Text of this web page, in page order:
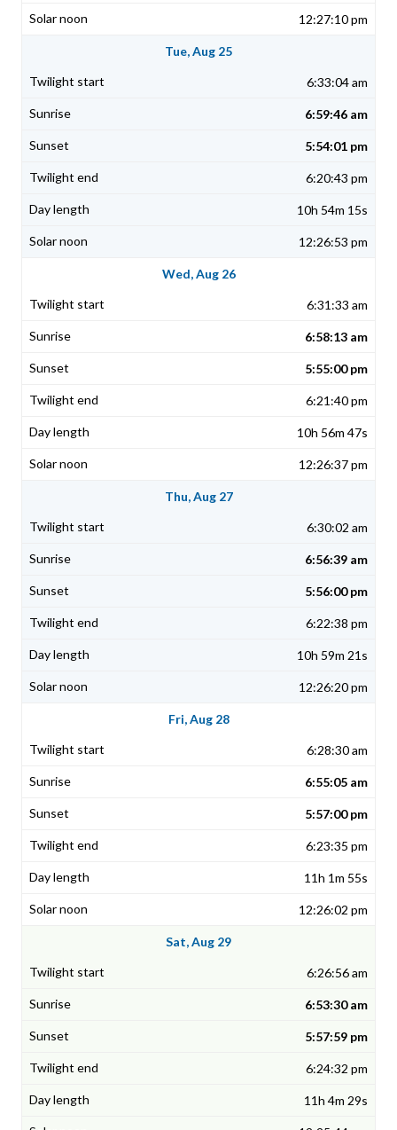
12:27:10 pm
Tue, Aug 25
6:33:04 am
6:59:46 am
5:54:01 pm
6:20:43 pm
10h 54m 15s
12:26:53 pm
Wed, Aug 26
6:31:33 am
6:58:13 am
5:55:00 pm
6:21:40 pm
10h 56m 47s
12:26:37 pm
Thu, Aug 27
6:30:02 am
6:56:39 am
5:56:00 pm
6:22:38 pm
10h 59m 21s
12:26:20 pm
Fri, Aug 28
6:28:30 am
6:55:05 am
5:57:00 pm
6:23:35 pm
11h 1m 55s
12:26:02 pm
Sat, Aug 29
6:26:56 am
6:53:30 am
5:57:59 pm
6:24:32 pm
11h 4m 29s